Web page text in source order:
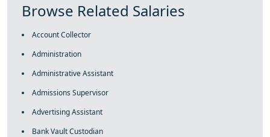
Browse Related Salaries
Account Collector
Administration
Administrative Assistant
Admissions Supervisor
Advertising Assistant
Bank Vault Custodian